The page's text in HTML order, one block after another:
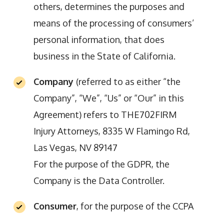
others, determines the purposes and
means of the processing of consumers’
personal information, that does
business in the State of California.
Company (referred to as either “the
Company”, “We”, “Us” or “Our” in this
Agreement) refers to THE702FIRM
Injury Attorneys, 8335 W Flamingo Rd,
Las Vegas, NV 89147
For the purpose of the GDPR, the
Company is the Data Controller.
Consumer, for the purpose of the CCPA